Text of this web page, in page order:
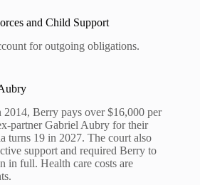
and Child Support
for outgoing obligations.
Berry pays over $16,000 per
partner Gabriel Aubry for their
turns 19 in 2027. The court also
support and required Berry to
in full. Health care costs are